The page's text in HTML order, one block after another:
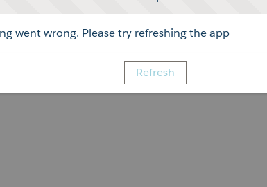
went wrong. Please try refreshing the app
Refresh